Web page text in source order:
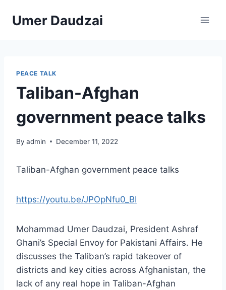
Umer Daudzai
PEACE TALK
Taliban-Afghan
government peace talks
By admin December 11, 2022
Taliban-Afghan government peace talks
https://youtu.be/JPOpNfu0_BI
Mohammad Umer Daudzai, President Ashraf
Ghani’s Special Envoy for Pakistani Affairs. He
discusses the Taliban’s rapid takeover of
districts and key cities across Afghanistan, the
lack of any real hope in Taliban-Afghan